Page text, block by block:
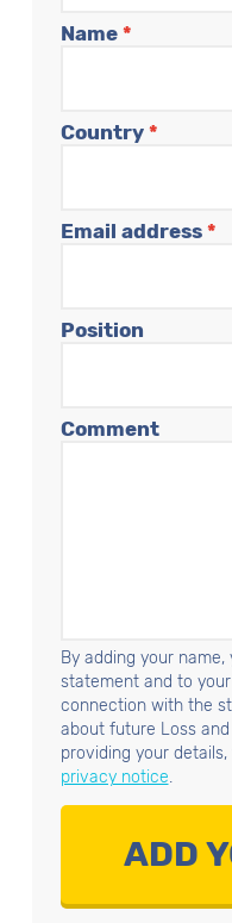
Name *
Country *
Email address *
Position
Comment
By adding your
statement and to
connection with the
about future Loss
providing your
privacy notice